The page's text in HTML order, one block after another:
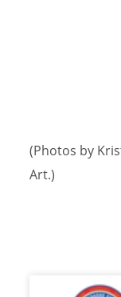
(Photos by
Art.)